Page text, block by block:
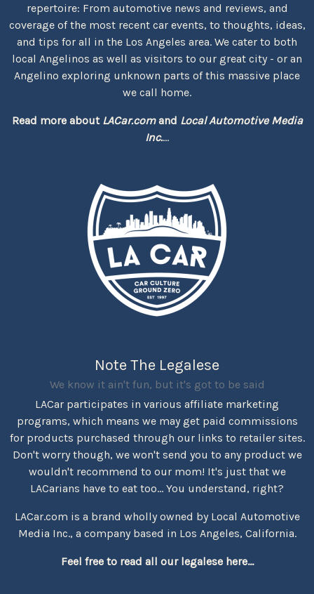
repertoire: From automotive news and reviews, and
coverage of the most recent car events, to thoughts, ideas,
and tips for all in the Los Angeles area. We cater to both
local Angelinos as well as visitors to our great city - or an
Angelino exploring unknown parts of this massive place
we call home.
Read more about LACar.comand Local Automotive Media
Inc....
Note The Legalese
We know it ain't fun, but it's got to be said
LACar participates in various affiliate marketing
programs, which means we may get paid commissions
for products purchased through our links to retailer sites.
Don't worry though, we won't send you to any product we
wouldn't recommend to our mom! It's just that we
LACarians have to eat too... You understand, right?
LACar.com is a brand wholly owned by Local Automotive
Media Inc., a company based in Los Angeles, California.
Feel free to read all our legalese here...